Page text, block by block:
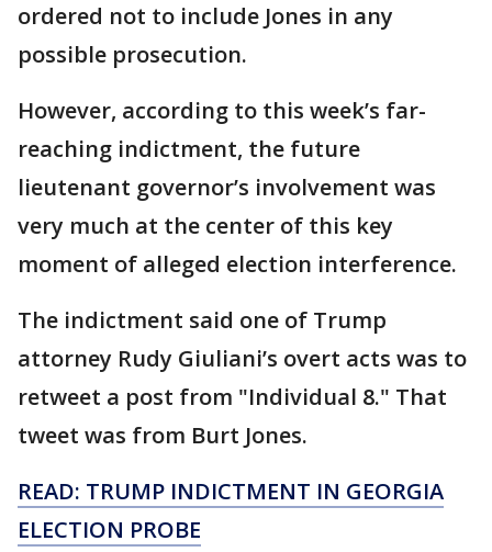
ordered not to include Jones in any
possible prosecution.
However, according to this week’s far-
reaching indictment, the future
lieutenant governor’s involvement was
very much at the center of this key
moment of alleged election interference.
The indictment said one of Trump
attorney Rudy Giuliani’s overt acts was to
retweet a post from "Individual 8." That
tweet was from Burt Jones.
READ: TRUMP INDICTMENT IN GEORGIA
ELECTION PROBE